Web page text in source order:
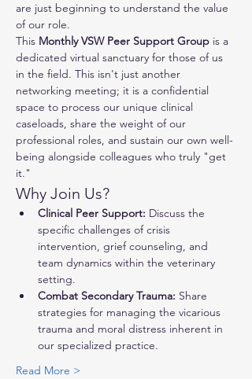
are just beginning to understand the value
of our role.
This Monthly VSW Peer Support Group is a
dedicated virtual sanctuary for those of us
in the field. This isn't just another
networking meeting; it is a confidential
space to process our unique clinical
caseloads, share the weight of our
professional roles, and sustain our own well-
being alongside colleagues who truly "get
it."
Why Join Us?
Clinical Peer Support: Discuss the
specific challenges of crisis
intervention, grief counseling, and
team dynamics within the veterinary
setting.
Combat Secondary Trauma: Share
strategies for managing the vicarious
trauma and moral distress inherent in
our specialized practice.
Read More >